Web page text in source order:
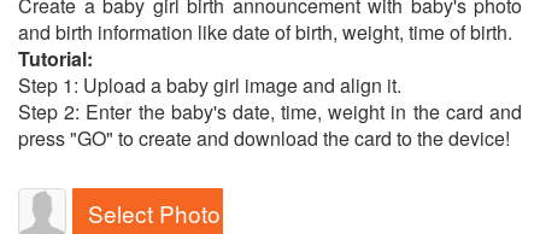
and birth information like date of birth, weight, time of birth.
Tutorial:
Step 1: Upload a baby girl image and align it.
Step 2: Enter the baby's date, time, weight in the card and
press "GO" to create and download the card to the device!
Select Photo